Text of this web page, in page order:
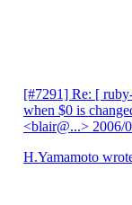
[#7291] Re: [
when $0 is
<blair@...> 2006/
H.Yamamoto